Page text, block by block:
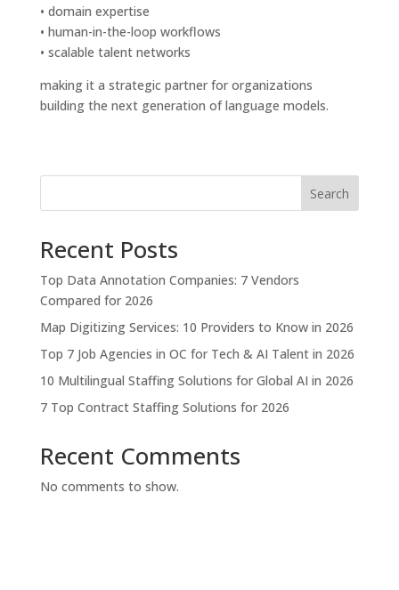
• domain expertise
• human-in-the-loop workflows
• scalable talent networks
making it a strategic partner for organizations
building the next generation of language models.
Search
Recent Posts
Top Data Annotation Companies: 7 Vendors
Compared for 2026
Map Digitizing Services: 10 Providers to Know in 2026
Top 7 Job Agencies in OC for Tech & AI Talent in 2026
10 Multilingual Staffing Solutions for Global AI in 2026
7 Top Contract Staffing Solutions for 2026
Recent Comments
No comments to show.